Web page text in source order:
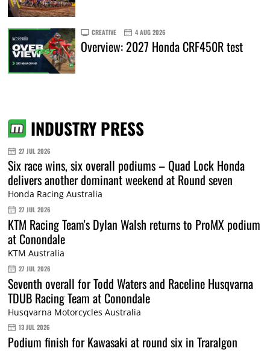
CREATIVE 4 AUG 2026
Overview: 2027 Honda CRF450R test
INDUSTRY PRESS
27 JUL 2026
Six race wins, six overall podiums – Quad Lock Honda
delivers another dominant weekend at Round seven
Honda Racing Australia
27 JUL 2026
KTM Racing Team's Dylan Walsh returns to ProMX podium
at Conondale
KTM Australia
27 JUL 2026
Seventh overall for Todd Waters and Raceline Husqvarna
TDUB Racing Team at Conondale
Husqvarna Motorcycles Australia
13 JUL 2026
Podium finish for Kawasaki at round six in Traralgon